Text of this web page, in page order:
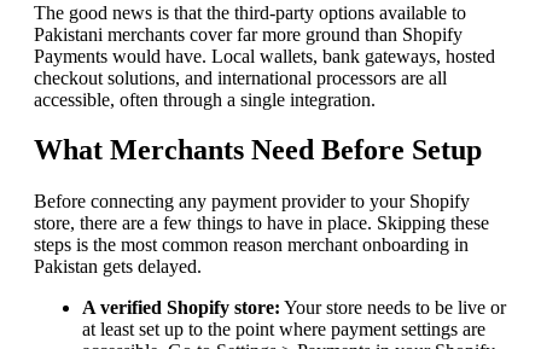
The good news is that the third-party options available to
Pakistani merchants cover far more ground than Shopify
Payments would have. Local wallets, bank gateways, hosted
checkout solutions, and international processors are all
accessible, often through a single integration.
What Merchants Need Before Setup
Before connecting any payment provider to your Shopify
store, there are a few things to have in place. Skipping these
steps is the most common reason merchant onboarding in
Pakistan gets delayed.
A verified Shopify store: Your store needs to be live or
at least set up to the point where payment settings are